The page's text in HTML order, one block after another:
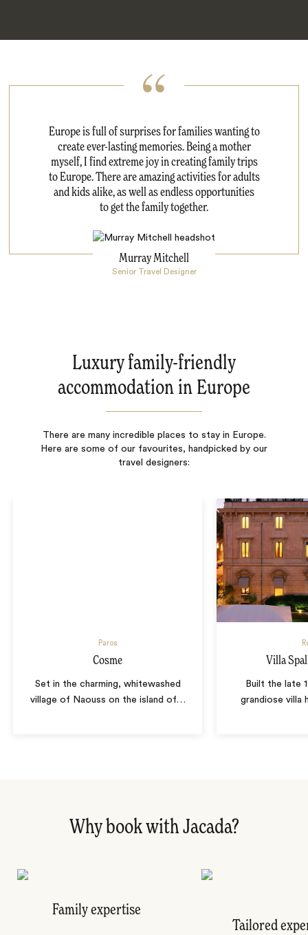
Europe is full of surprises for families wanting to
create ever-lasting memories. Being a mother
myself, I find extreme joy in creating family trips
to Europe. There are amazing activities for adults
and kids alike, as well as endless opportunities
to get the family together.
Murray Mitchell
Senior Travel Designer
Luxury family-friendly
accommodation in Europe
There are many incredible places to stay in Europe.
Here are some of our favourites, handpicked by our
travel designers:
Paros
Cosme
Set in the charming, whitewashed
village of Naouss on the island of…
Villa
Built the late
grandiose villa
Why book with Jacada?
Family expertise
Tailored